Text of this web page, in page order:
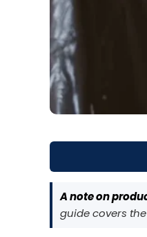
A note on
guide covers